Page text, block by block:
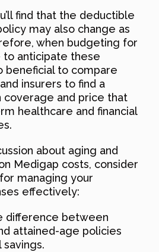
find that the deductible
may also change as
when budgeting for
to anticipate these
beneficial to compare
insurers to find a
coverage and price that
healthcare and financial
about aging and
Medigap costs, consider
managing your
effectively:
difference between
attained-age policies